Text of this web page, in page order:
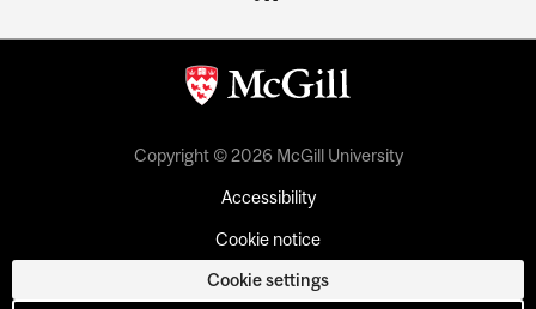
Copyright © 2026 McGill University
Accessibility
Cookie notice
Cookie settings